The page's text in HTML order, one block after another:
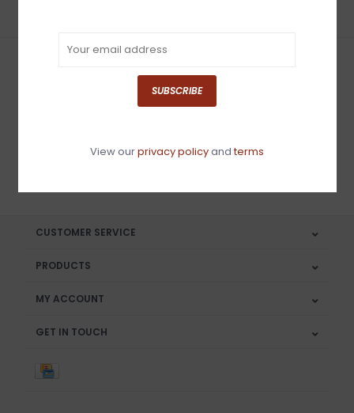
Sign up for our newsletter
CUSTOMER SERVICE
PRODUCTS
MY ACCOUNT
GET IN TOUCH
SUBSCRIBE
View ourprivacy policyandterms